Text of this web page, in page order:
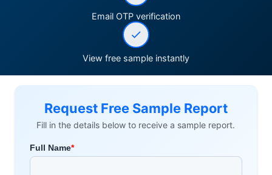
Email OTP verification
View free sample instantly
Request Free Sample Report
Fill in the details below to receive a sample report.